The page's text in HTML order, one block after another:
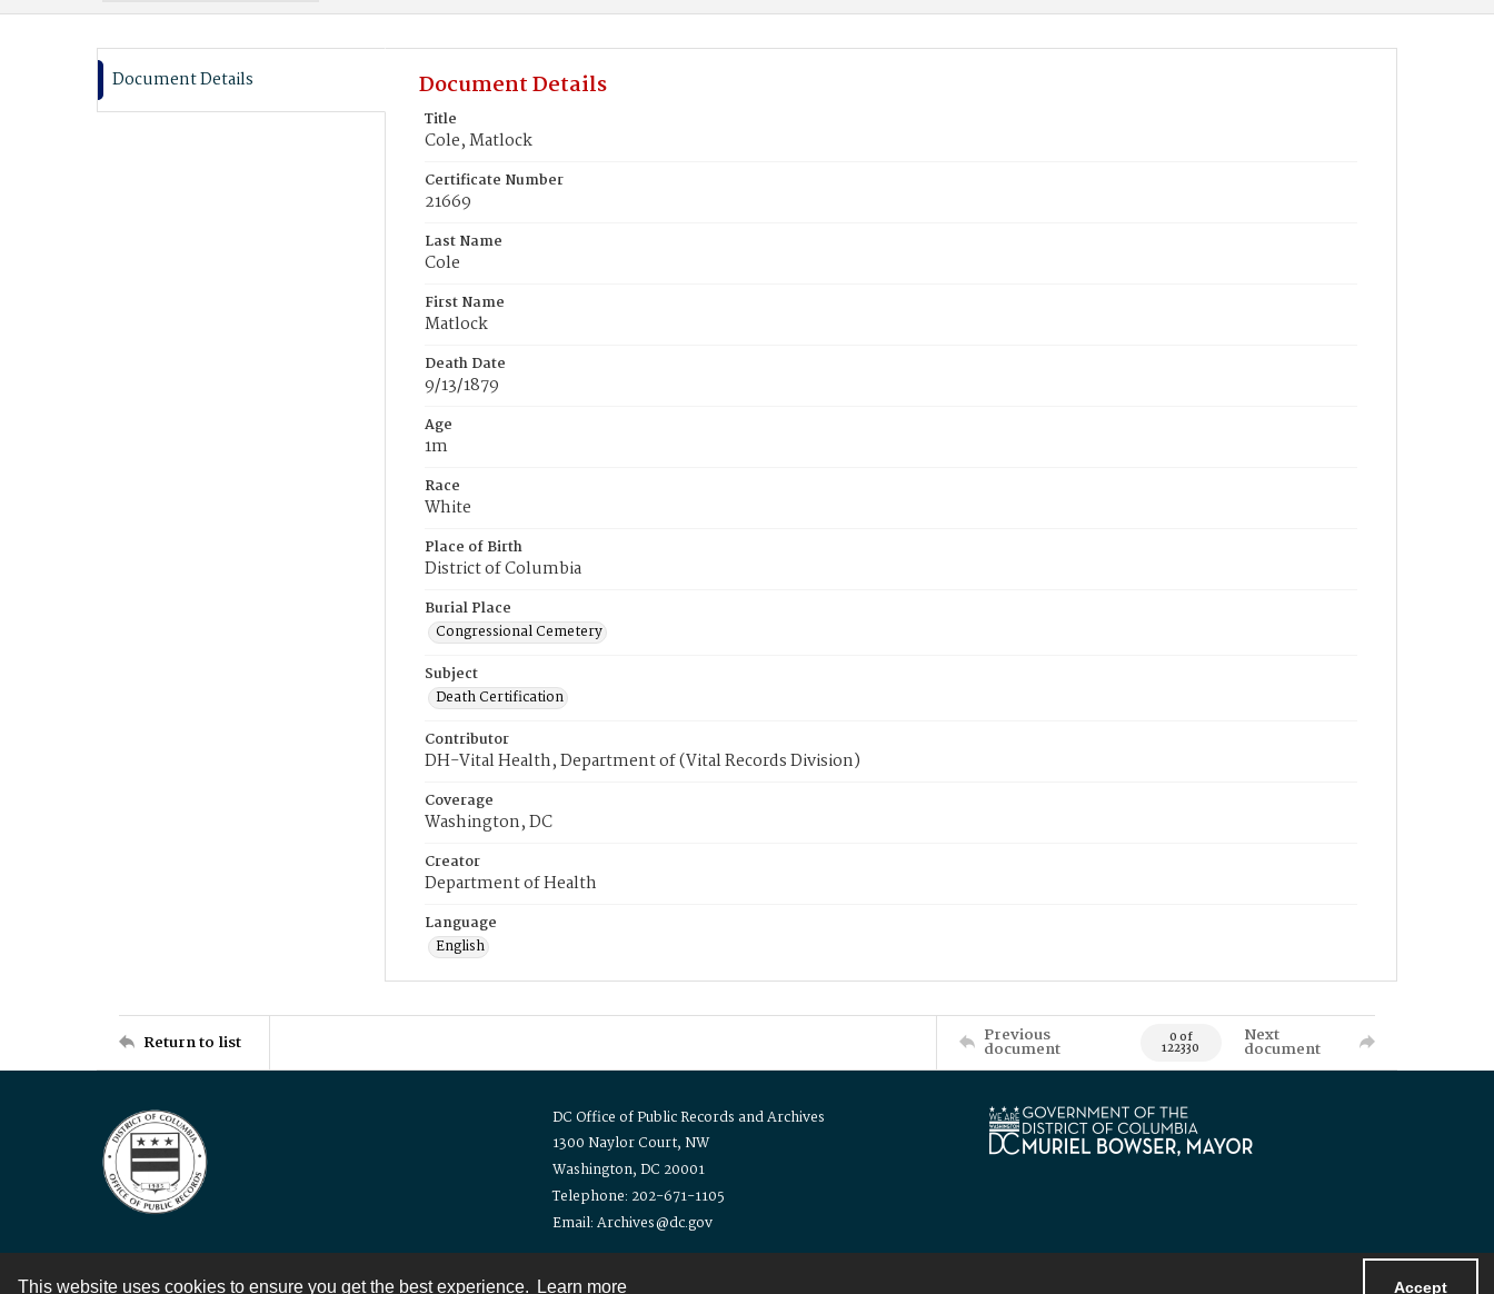
This website uses cookies to ensure you get the best experience. Learn more Accept
Document Details Document Details
Title
Cole, Matlock
Certificate Number
21669
Last Name
Cole
First Name
Matlock
Death Date
9/13/1879
Age
1m
Race
White
Place of Birth
District of Columbia
Burial Place
Congressional Cemetery
Subject
Death Certification
Contributor
DH-Vital Health, Department of (Vital Records Division)
Coverage
Washington, DC
Creator
Department of Health
Language
English
Return to list Previous
document 0 of
122330
Next
document
DC Office of Public Records and Archives
1300 Naylor Court, NW
Washington, DC 20001
Telephone: 202-671-1105
Email: Archives@dc.gov
Contact